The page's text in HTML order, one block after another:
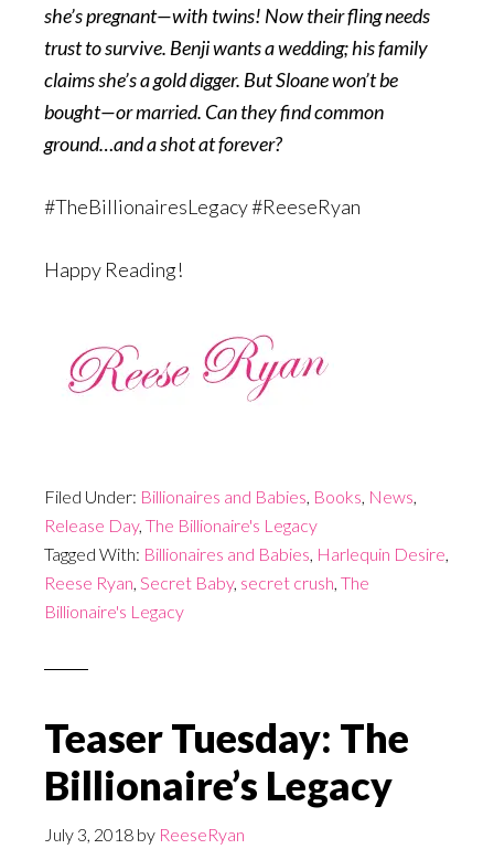
she’s pregnant—with twins! Now their fling needs
trust to survive. Benji wants a wedding; his family
claims she’s a gold digger. But Sloane won’t be
bought—or married. Can they find common
ground…and a shot at forever?
#TheBillionairesLegacy #ReeseRyan
Happy Reading!
Filed Under: Billionaires and Babies Books News
Release Day, The Billionaire's Legacy
Tagged With: Billionaires and Babies Harlequin Desire
Reese Ryan Secret Baby, secret crush The
Billionaire's Legacy
Teaser Tuesday: The
Billionaire’s Legacy
July 3, 2018 by ReeseRyan